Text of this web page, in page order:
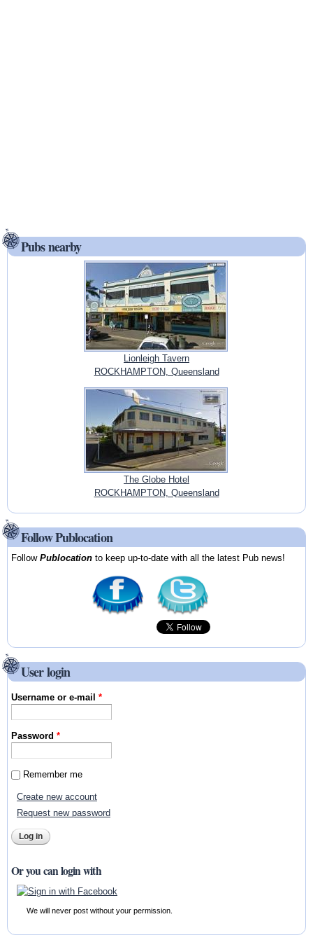
Pubs nearby
Lionleigh Tavern
ROCKHAMPTON, Queensland
The Globe Hotel
ROCKHAMPTON, Queensland
Follow Publocation
FollowPublocation to keep up-to-date with all the latest Pub news!
User login
Username or e-mail*
Password*
Remember me
Create new account
Request new password
Or you can login with
We will never post without your permission.